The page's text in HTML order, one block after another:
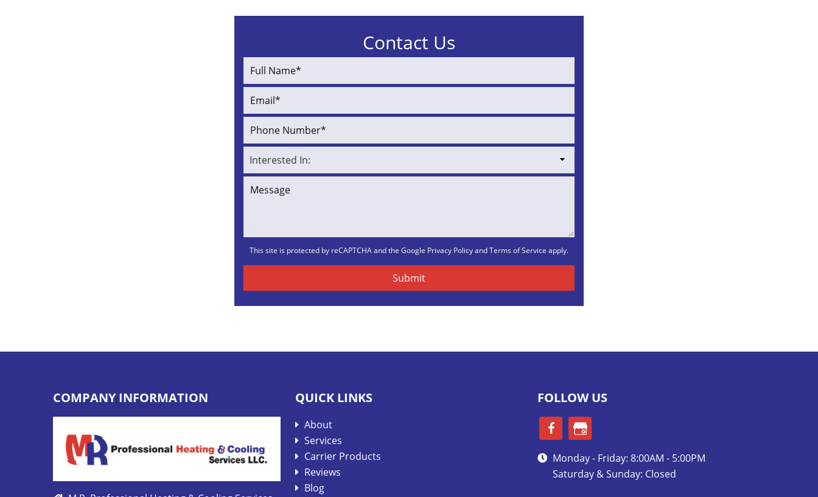
Contact Us
This site is protected by reCAPTCHA and the Google Privacy PolicyandTerms of Service apply.
COMPANY INFORMATION QUICK LINKS
About
Services
Carrier Products
Reviews
Blog
FOLLOW US
Monday - Friday: 8:00AM - 5:00PM
Saturday & Sunday: Closed